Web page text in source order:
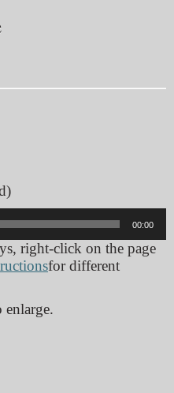
00:00
right-click on the page
for different